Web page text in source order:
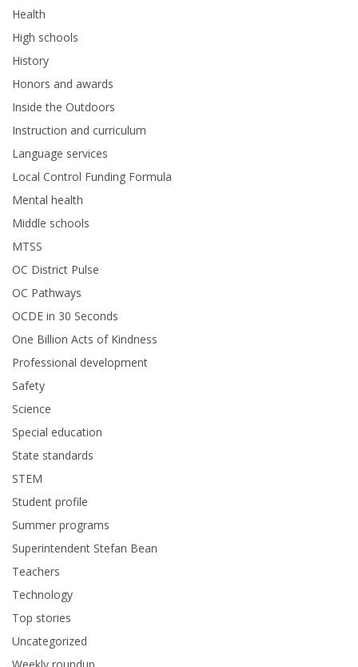
Health
High schools
History
Honors and awards
Inside the Outdoors
Instruction and curriculum
Language services
Local Control Funding Formula
Mental health
Middle schools
MTSS
OC District Pulse
OC Pathways
OCDE in 30 Seconds
One Billion Acts of Kindness
Professional development
Safety
Science
Special education
State standards
STEM
Student profile
Summer programs
Superintendent Stefan Bean
Teachers
Technology
Top stories
Uncategorized